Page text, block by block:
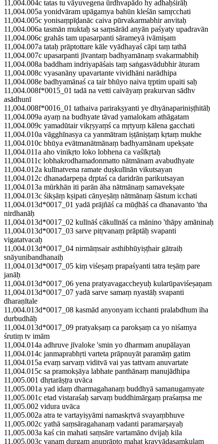
11,004.004c tatas tu vāyuvegena ūrdhvapādo hy adhaḥśirāḥ
11,004.005a yonidvāram upāgamya bahūn kleśān samṛcchati
11,004.005c yonisaṃpīḍanāc caiva pūrvakarmabhir anvitaḥ
11,004.006a tasmān muktaḥ sa saṃsārād anyān paśyaty upadravān
11,004.006c grahās tam upasarpanti sārameyā ivāmiṣam
11,004.007a tataḥ prāptottare kāle vyādhayaś cāpi taṃ tathā
11,004.007c upasarpanti jīvantaṃ badhyamānaṃ svakarmabhiḥ
11,004.008a baddham indriyapāśais taṃ saṅgasvādubhir āturam
11,004.008c vyasanāny upavartante vividhāni narādhipa
11,004.008e badhyamānaś ca tair bhūyo naiva tṛptim upaiti saḥ
11,004.008f*0015_01 tadā na vetti caivāyaṃ prakurvan sādhv
asādhunī
11,004.008f*0016_01 tathaiva parirakṣyanti ye dhyānapariniṣṭhitāḥ
11,004.009a ayaṃ na budhyate tāvad yamalokam athāgatam
11,004.009c yamadūtair vikṛṣyaṃś ca mṛtyuṃ kālena gacchati
11,004.010a vāgghīnasya ca yanmātram iṣṭāniṣṭaṃ kṛtaṃ mukhe
11,004.010c bhūya evātmanātmānaṃ badhyamānam upekṣate
11,004.011a aho vinikṛto loko lobhena ca vaśīkṛtaḥ
11,004.011c lobhakrodhamadonmatto nātmānam avabudhyate
11,004.012a kulīnatvena ramate duṣkulīnān vikutsayan
11,004.012c dhanadarpeṇa dṛptaś ca daridrān parikutsayan
11,004.013a mūrkhān iti parān āha nātmānaṃ samavekṣate
11,004.013c śikṣāṃ kṣipati cānyeṣāṃ nātmānaṃ śāstum icchati
11,004.013d*0017_01 yadā prājñāś ca mūḍhāś ca dhanavanto 'tha
nirdhanāḥ
11,004.013d*0017_02 kulīnāś cākulīnāś ca mānino 'thāpy amāninaḥ
11,004.013d*0017_03 sarve pitṛvanaṃ prāptāḥ svapanti
vigatatvacaḥ
11,004.013d*0017_04 nirmāṃsair asthibhūyiṣṭhair gātraiḥ
snāyunibandhanaiḥ
11,004.013d*0017_05 kiṃ viśeṣaṃ prapaśyanti tatra teṣāṃ pare
janāḥ
11,004.013d*0017_06 yena pratyavagaccheyuḥ kularūpaviśeṣaṇam
11,004.013d*0017_07 yadā sarve samaṃ nyastāḥ svapanti
dharaṇītale
11,004.013d*0017_08 kasmād anyonyam icchanti pralabdhum iha
durbudhāḥ
11,004.013d*0017_09 pratyakṣaṃ ca parokṣaṃ ca yo niśamya
śrutiṃ tv imām
11,004.014a adhruve jīvaloke 'smin yo dharmam anupālayan
11,004.014c janmaprabhṛti varteta prāpnuyāt paramāṃ gatim
11,004.015a evaṃ sarvaṃ viditvā vai yas tattvam anuvartate
11,004.015c sa pramokṣāya labhate panthānaṃ manujādhipa
11,005.001 dhṛtarāṣṭra uvāca
11,005.001a yad idaṃ dharmagahanaṃ buddhyā samanugamyate
11,005.001c etad vistaraśaḥ sarvaṃ buddhimārgaṃ praśaṃsa me
11,005.002 vidura uvāca
11,005.002a atra te vartayiṣyāmi namaskṛtvā svayaṃbhuve
11,005.002c yathā saṃsāragahanaṃ vadanti paramarṣayaḥ
11,005.003a kaś cin mahati saṃsāre vartamāno dvijaḥ kila
11,005.003c vanaṃ durgam anuprāpto mahat kravyādasaṃkulam